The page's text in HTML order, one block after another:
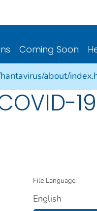
Coming Soon
about/
19
File Language:
English